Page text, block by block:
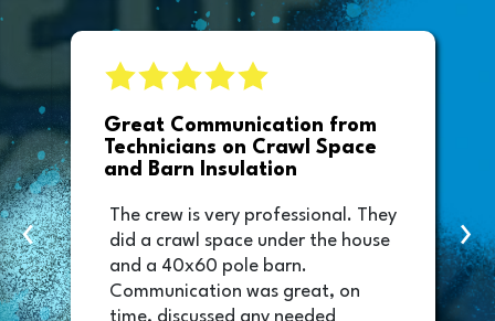
Great Communication from
Technicians on Crawl Space
and Barn Insulation
The crew is very professional. They
did a crawl space under the house
and a 40x60 pole barn.
Communication was great, on
‹ ›